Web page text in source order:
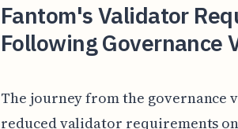
Fantom's Validator
Following Governance
The journey from the governance
reduced validator requirements